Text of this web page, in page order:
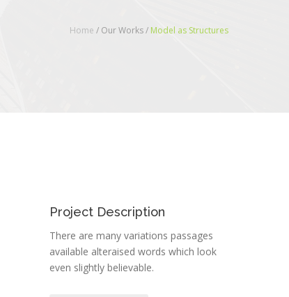
Home / Our Works / Model as Structures
Project Description
There are many variations passages
available alteraised words which look
even slightly believable.